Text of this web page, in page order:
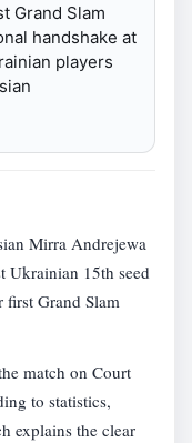
Grand Slam
handshake at
players
Mirra Andrejewa
Ukrainian 15th seed
Grand Slam
match on Court
to statistics,
explains the clear